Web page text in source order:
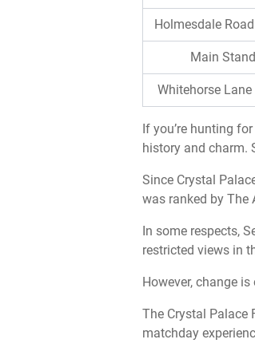
Holmesdale
Main Stand
Whitehorse Lane
If you’re hunting
history and charm.
Since Crystal
was ranked by
In some respects,
restricted views in
However, change
The Crystal
matchday